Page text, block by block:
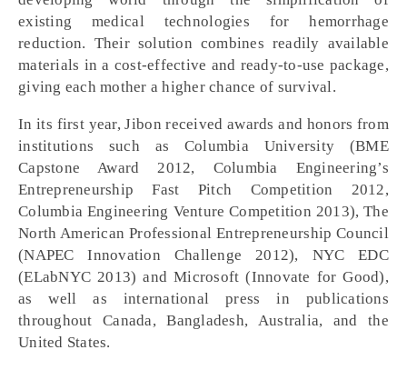
existing medical technologies for hemorrhage
reduction. Their solution combines readily available
materials in a cost-effective and ready-to-use package,
giving each mother a higher chance of survival.
In its first year, Jibon received awards and honors from
institutions such as Columbia University (BME
Capstone Award 2012, Columbia Engineering’s
Entrepreneurship Fast Pitch Competition 2012,
Columbia Engineering Venture Competition 2013), The
North American Professional Entrepreneurship Council
(NAPEC Innovation Challenge 2012), NYC EDC
(ELabNYC 2013) and Microsoft (Innovate for Good),
as well as international press in publications
throughout Canada, Bangladesh, Australia, and the
United States.